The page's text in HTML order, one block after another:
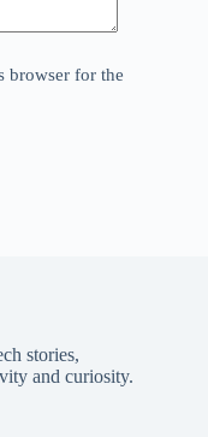
browser for the
stories,
and curiosity.